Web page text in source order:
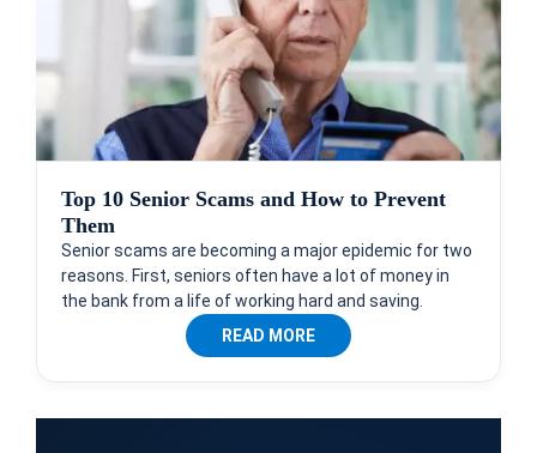
Top 10 Senior Scams and How to Prevent
Them
Senior scams are becoming a major epidemic for two
reasons. First, seniors often have a lot of money in
the bank from a life of working hard and saving.
READ MORE